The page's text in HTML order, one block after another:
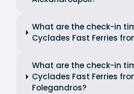
What are the check-in
Cyclades Fast Ferries
What are the check-in
Cyclades Fast Ferries
Folegandros?